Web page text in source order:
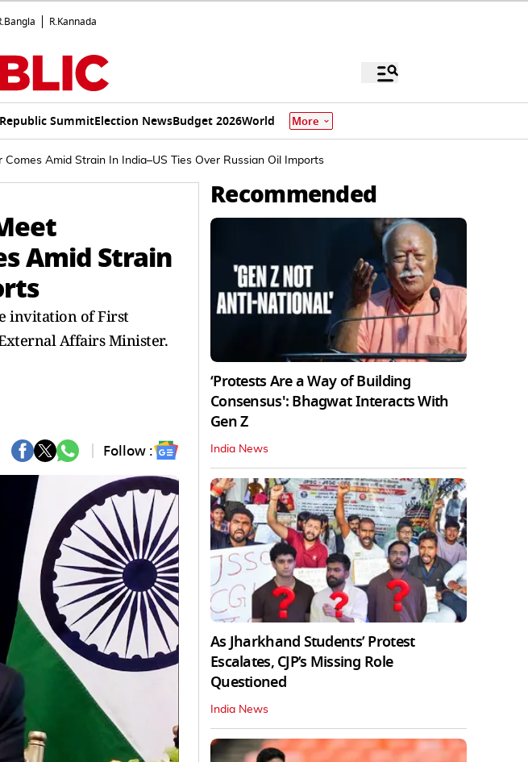
R.Kannada
SummitElection NewsBudget 2026World More
Amid Strain In India–US Ties Over Russian Oil Imports
Amid Strain
invitation of First
Affairs Minister.
Follow :
Recommended
‘Protests Are a Way of Building
Consensus': Bhagwat Interacts With
Gen Z
India News
As Jharkhand Students’ Protest
Escalates, CJP’s Missing Role
Questioned
India News